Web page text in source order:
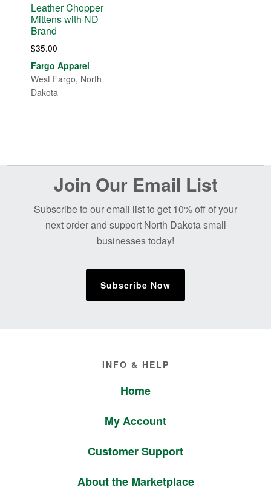
Leather Chopper
Mittens with ND
Brand
$35.00
Fargo Apparel
West Fargo, North
Dakota
Join Our Email List
Subscribe to our email list to get 10% off of your
next order and support North Dakota small
businesses today!
Subscribe Now
INFO & HELP
Home
My Account
Customer Support
About the Marketplace